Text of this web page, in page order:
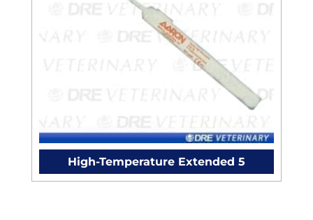
High-Temperature Extended 5